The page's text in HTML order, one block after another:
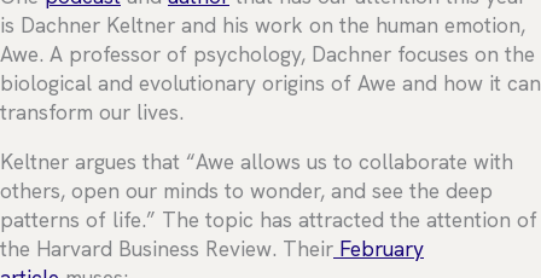
is Dachner Keltner and his work on the human emotion,
Awe. A professor of psychology, Dachner focuses on the
biological and evolutionary origins of Awe and how it can
transform our lives.
Keltner argues that “Awe allows us to collaborate with
others, open our minds to wonder, and see the deep
patterns of life.” The topic has attracted the attention of
the Harvard Business Review. Their February